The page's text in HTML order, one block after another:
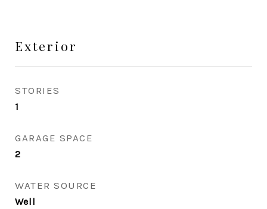
Exterior
STORIES
1
GARAGE SPACE
2
WATER SOURCE
Well